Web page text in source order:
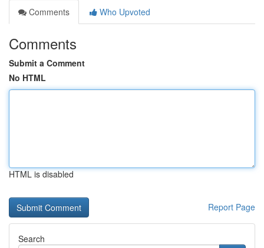
Comments
Who Upvoted
Comments
Submit a Comment
No HTML
HTML is disabled
Report Page
Search